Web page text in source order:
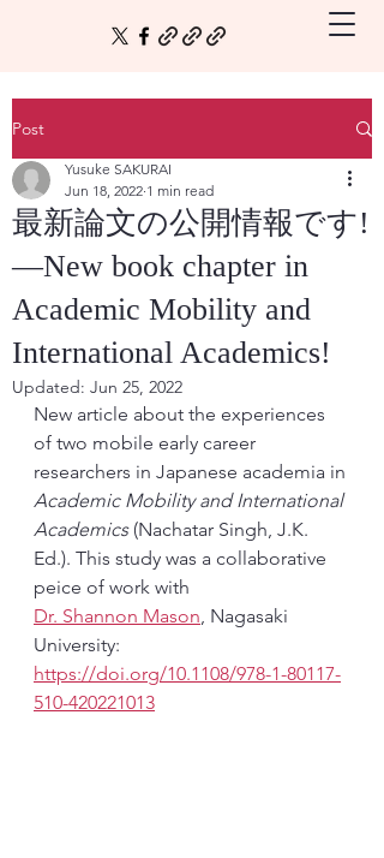
Post
最新論文の公開情報です!
—New book chapter in
Academic Mobility and
International Academics!
Yusuke SAKURAI
Jun 18, 2022 1 min read
Updated: Jun 25, 2022
New article about the experiences
of two mobile early career
researchers in Japanese academia in
Academic Mobility and International
Academics (Nachatar Singh, J.K.
Ed.). This study was a collaborative
peice of work with
‪Dr. Shannon Mason‬, Nagasaki
University:
https://doi.org/10.1108/978-1-80117-
510-420221013